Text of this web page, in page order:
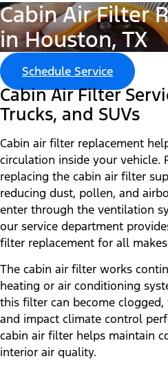
Cabin Air Filter
in Houston, TX
Schedule Service
Cabin Air Filter
Trucks, and SUVs
Cabin air filter replacement
circulation inside your vehicle.
replacing the cabin air filter
reducing dust, pollen, and
enter through the ventilation
our service department
filter replacement for all
The cabin air filter works
heating or air conditioning
this filter can become
and impact climate control
cabin air filter helps maintain
interior air quality.